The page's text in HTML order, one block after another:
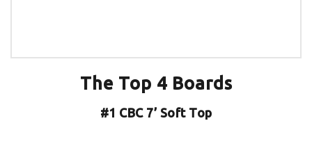
The Top 4 Boards
#1 CBC 7’ Soft Top